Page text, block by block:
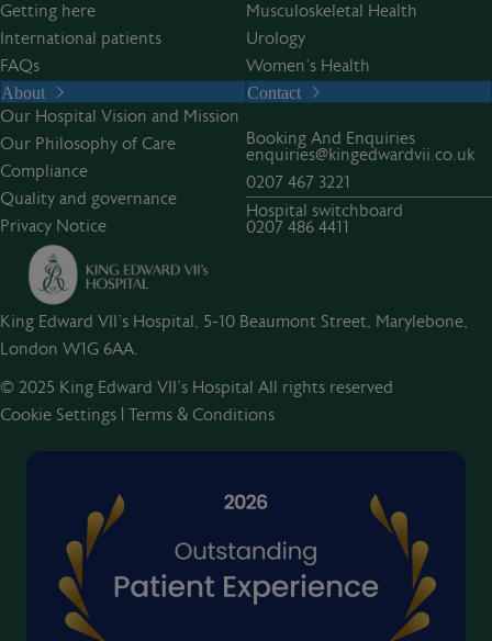
Getting here
International patients
FAQs
Musculoskeletal Health
Urology
Women’s Health
About
Our Hospital Vision and Mission
Our Philosophy of Care
Compliance
Quality and governance
Privacy Notice
Contact
Booking And Enquiries
enquiries@kingedwardvii.co.uk
0207 467 3221
Hospital switchboard
0207 486 4411
King Edward VII's Hospital, 5-10 Beaumont Street, Marylebone,
London W1G 6AA.
© 2025 King Edward VII’s Hospital All rights reserved
Cookie Settings | Terms & Conditions